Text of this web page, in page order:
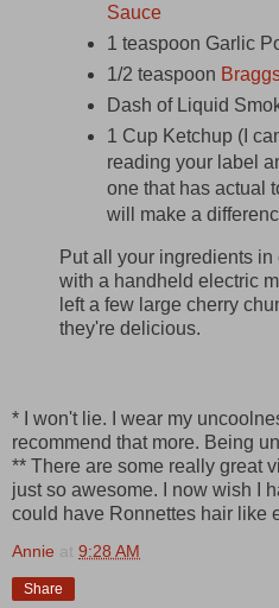
Sauce
1 teaspoon Garlic
1/2 teaspoon
Dash of Liquid
1 Cup Ketchup (I
reading your label
one that has actual
will make a
Put all your ingredients
with a handheld electric
left a few large cherry
they're delicious.
* I won't lie. I wear my
recommend that more. Being
** There are some really great
just so awesome. I now wish I
could have Ronnettes hair like
Annie at 9:28 AM
Share